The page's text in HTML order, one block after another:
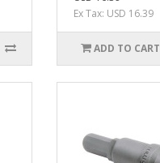
Ex Tax: USD 16.39
ADD TO CART